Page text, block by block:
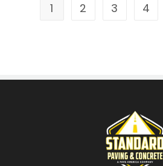
1 2 3 4